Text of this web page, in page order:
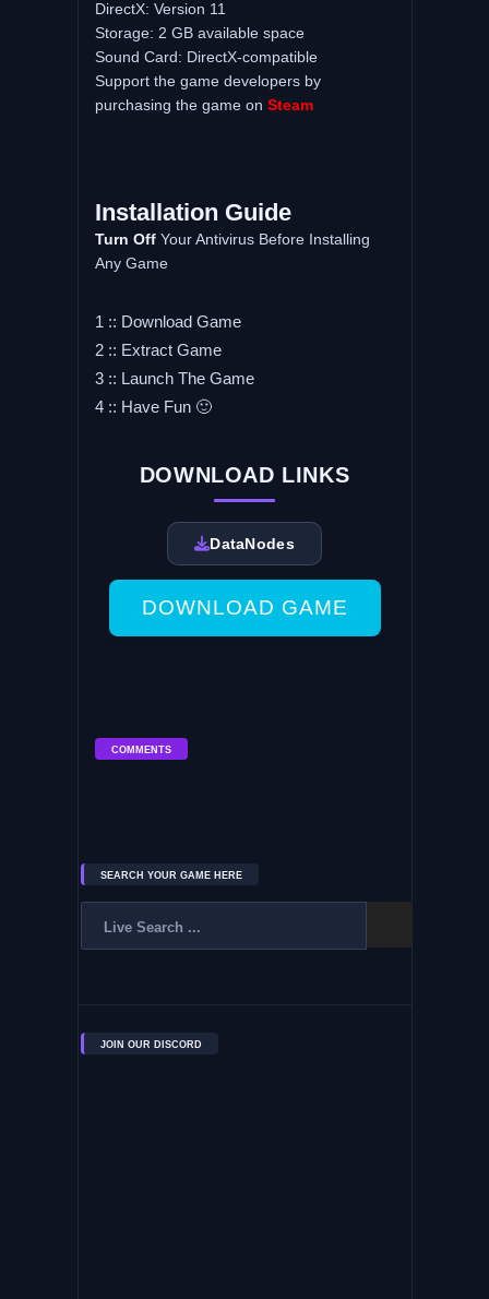
DirectX: Version 11
Storage: 2 GB available space
Sound Card: DirectX-compatible
Support the game developers by
purchasing the game on Steam
Installation Guide
Turn OffYour Antivirus Before Installing
Any Game
1 :: Download Game
2 :: Extract Game
3 :: Launch The Game
4 :: Have Fun 🙂
DOWNLOAD LINKS
DataNodes
DOWNLOAD GAME
COMMENTS
SEARCH YOUR GAME HERE
JOIN OUR DISCORD